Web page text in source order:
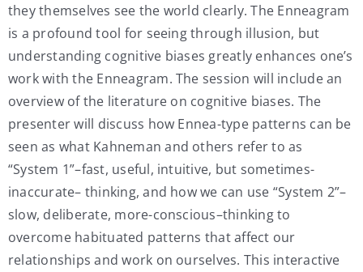
they themselves see the world clearly. The Enneagram
is a profound tool for seeing through illusion, but
understanding cognitive biases greatly enhances one’s
work with the Enneagram. The session will include an
overview of the literature on cognitive biases. The
presenter will discuss how Ennea-type patterns can be
seen as what Kahneman and others refer to as
“System 1”–fast, useful, intuitive, but sometimes-
inaccurate– thinking, and how we can use “System 2”–
slow, deliberate, more-conscious–thinking to
overcome habituated patterns that affect our
relationships and work on ourselves. This interactive